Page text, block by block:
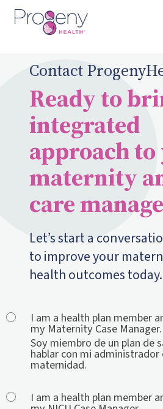
Contact
Ready to
integrated
approach
maternity
care
Let’s start a
to improve your
health outcomes today.
General
Contact
I am a health plan member
my Maternity Case Manager.
Soy miembro de un plan de
hablar con mi administrador
maternidad.
I am a health plan member